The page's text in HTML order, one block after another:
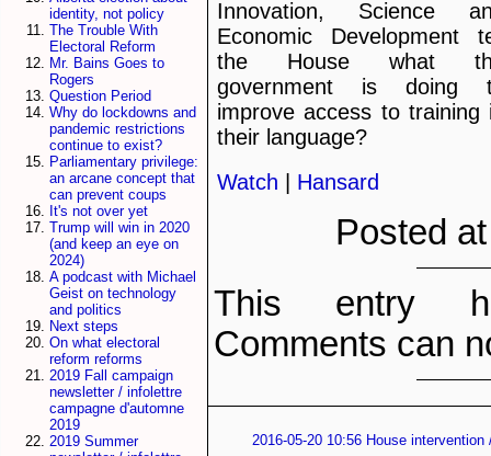
identity, not policy
The Trouble With
Electoral Reform
Mr. Bains Goes to
Rogers
Question Period
Why do lockdowns and
pandemic restrictions
continue to exist?
Parliamentary privilege:
an arcane concept that
can prevent coups
It's not over yet
Trump will win in 2020
(and keep an eye on
2024)
A podcast with Michael
Geist on technology
and politics
Next steps
On what electoral
reform reforms
2019 Fall campaign
newsletter / infolettre
campagne d'automne
2019
2019 Summer
Innovation, Science
Economic Development
the House what
government is doing
improve access to training
their language?
Watch | Hansard
Posted
This entry
Comments can
2016-05-20 10:56 House